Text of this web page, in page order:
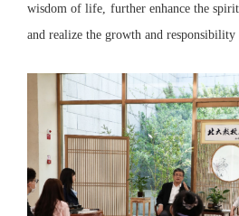
wisdom of life, further enhance the spirit
and realize the growth and responsibility